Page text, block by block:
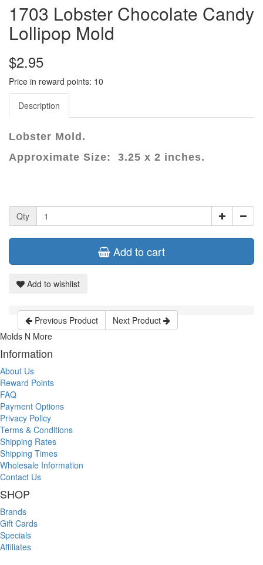
1703 Lobster Chocolate Candy
Lollipop Mold
$2.95
Price in reward points: 10
Description
Lobster Mold.
Approximate Size: 3.25 x 2 inches.
Qty
Add to cart
Add to wishlist
Previous Product
Next Product
Molds N More
Information
About Us
Reward Points
FAQ
Payment Options
Privacy Policy
Terms & Conditions
Shipping Rates
Shipping Times
Wholesale Information
Contact Us
SHOP
Brands
Gift Cards
Specials
Affiliates